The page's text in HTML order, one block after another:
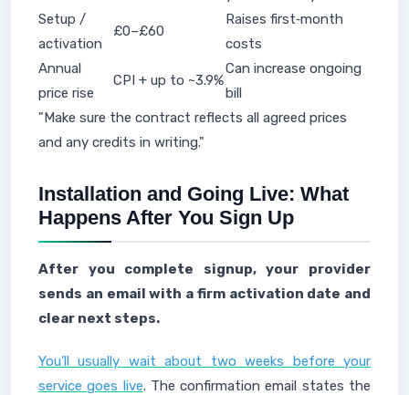
Setup /
activation
£0–£60
Raises first‑month
costs
Annual
price rise
CPI + up to ~3.9%
Can increase ongoing
bill
"Make sure the contract reflects all agreed prices
and any credits in writing."
Installation and Going Live: What
Happens After You Sign Up
After you complete signup, your provider
sends an email with a firm activation date and
clear next steps.
You’ll usually wait about two weeks before your
service goes live. The confirmation email states the